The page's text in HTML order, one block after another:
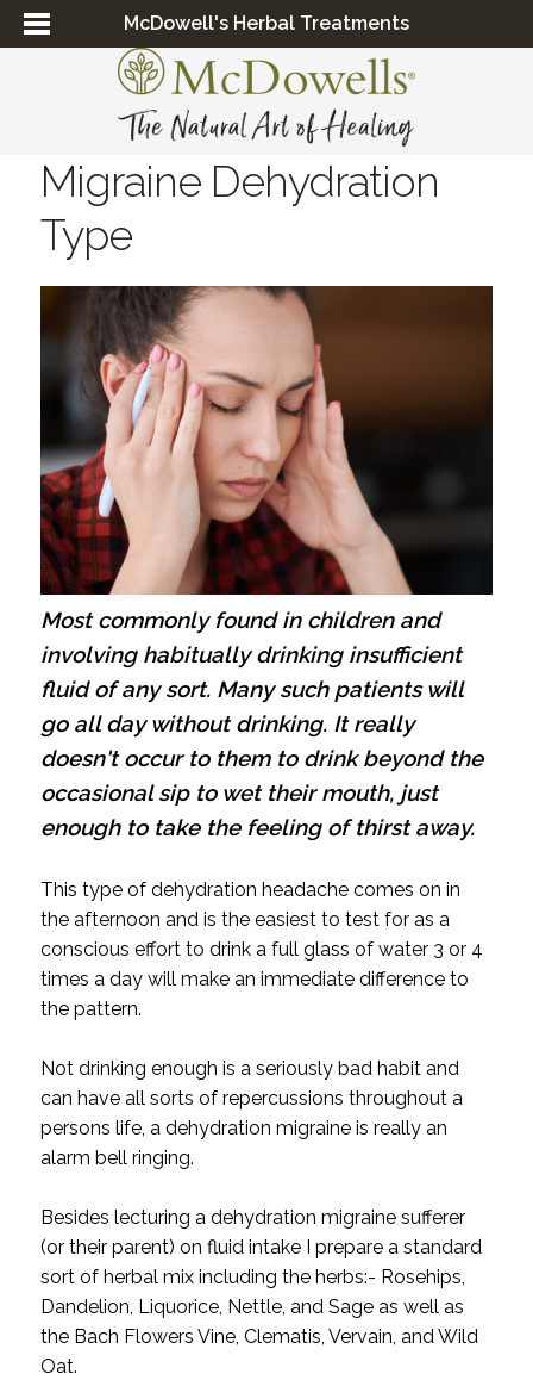
McDowell's Herbal Treatments
Migraine Dehydration
Type
Most commonly found in children and
involving habitually drinking insufficient
fluid of any sort. Many such patients will
go all day without drinking. It really
doesn't occur to them to drink beyond the
occasional sip to wet their mouth, just
enough to take the feeling of thirst away.
This type of dehydration headache comes on in
the afternoon and is the easiest to test for as a
conscious effort to drink a full glass of water 3 or 4
times a day will make an immediate difference to
the pattern.
Not drinking enough is a seriously bad habit and
can have all sorts of repercussions throughout a
persons life, a dehydration migraine is really an
alarm bell ringing.
Besides lecturing a dehydration migraine sufferer
(or their parent) on fluid intake I prepare a standard
sort of herbal mix including the herbs:- Rosehips,
Dandelion, Liquorice, Nettle, and Sage as well as
the Bach Flowers Vine, Clematis, Vervain, and Wild
Oat.